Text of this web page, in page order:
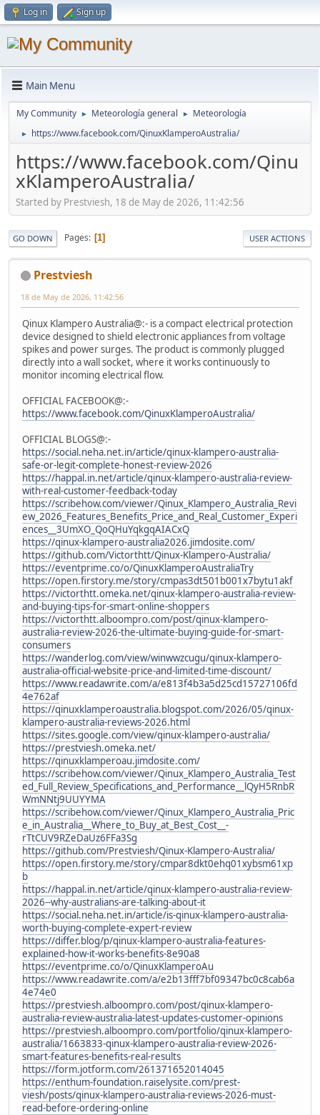
Log in Sign up
Main Menu
My Community ► Meteorología general ► Meteorología
► https://www.facebook.com/QinuxKlamperoAustralia/
https://www.facebook.com/Qinu
xKlamperoAustralia/
Started by Prestviesh, 18 de May de 2026, 11:42:56
GO DOWN Pages 1 USER ACTIONS
Prestviesh
18 de May de 2026, 11:42:56
Qinux Klampero Australia@:- is a compact electrical protection
device designed to shield electronic appliances from voltage
spikes and power surges. The product is commonly plugged
directly into a wall socket, where it works continuously to
monitor incoming electrical flow.
OFFICIAL FACEBOOK@:-
https://www.facebook.com/QinuxKlamperoAustralia/
OFFICIAL BLOGS@:-
https://social.neha.net.in/article/qinux-klampero-australia-
safe-or-legit-complete-honest-review-2026
https://happal.in.net/article/qinux-klampero-australia-review-
with-real-customer-feedback-today
https://scribehow.com/viewer/Qinux_Klampero_Australia_Revi
ew_2026_Features_Benefits_Price_and_Real_Customer_Experi
ences__3UmXO_QoQHuYqkgqAIACxQ
https://qinux-klampero-australia2026.jimdosite.com/
https://github.com/Victorthtt/Qinux-Klampero-Australia/
https://eventprime.co/o/QinuxKlamperoAustraliaTry
https://open.firstory.me/story/cmpas3dt501b001x7bytu1akf
https://victorthtt.omeka.net/qinux-klampero-australia-review-
and-buying-tips-for-smart-online-shoppers
https://victorthtt.alboompro.com/post/qinux-klampero-
australia-review-2026-the-ultimate-buying-guide-for-smart-
consumers
https://wanderlog.com/view/winwwzcugu/qinux-klampero-
australia-official-website-price-and-limited-time-discount/
https://www.readawrite.com/a/e813f4b3a5d25cd15727106fd
4e762af
https://qinuxklamperoaustralia.blogspot.com/2026/05/qinux-
klampero-australia-reviews-2026.html
https://sites.google.com/view/qinux-klampero-australia/
https://prestviesh.omeka.net/
https://qinuxklamperoau.jimdosite.com/
https://scribehow.com/viewer/Qinux_Klampero_Australia_Test
ed_Full_Review_Specifications_and_Performance__lQyH5RnbR
WmNNtj9UUYYMA
https://scribehow.com/viewer/Qinux_Klampero_Australia_Pric
e_in_Australia__Where_to_Buy_at_Best_Cost__-
rTtCUV9RZeDaUz6FFa3Sg
https://github.com/Prestviesh/Qinux-Klampero-Australia/
https://open.firstory.me/story/cmpar8dkt0ehq01xybsm61xp
b
https://happal.in.net/article/qinux-klampero-australia-review-
2026--why-australians-are-talking-about-it
https://social.neha.net.in/article/is-qinux-klampero-australia-
worth-buying-complete-expert-review
https://differ.blog/p/qinux-klampero-australia-features-
explained-how-it-works-benefits-8e90a8
https://eventprime.co/o/QinuxKlamperoAu
https://www.readawrite.com/a/e2b13fff7bf09347bc0c8cab6a
4e74e0
https://prestviesh.alboompro.com/post/qinux-klampero-
australia-review-australia-latest-updates-customer-opinions
https://prestviesh.alboompro.com/portfolio/qinux-klampero-
australia/1663833-qinux-klampero-australia-review-2026-
smart-features-benefits-real-results
https://form.jotform.com/261371652014045
https://enthum-foundation.raiselysite.com/prest-
viesh/posts/qinux-klampero-australia-reviews-2026-must-
read-before-ordering-online